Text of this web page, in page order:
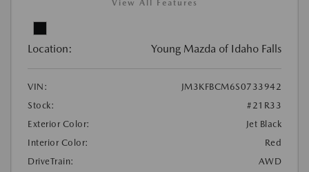
View All Features
Location: Young Mazda of Idaho Falls
VIN:
JM3KFBCM6S0733942
Stock:
#21R33
Exterior Color:
Jet Black
Interior Color:
Red
DriveTrain:
AWD